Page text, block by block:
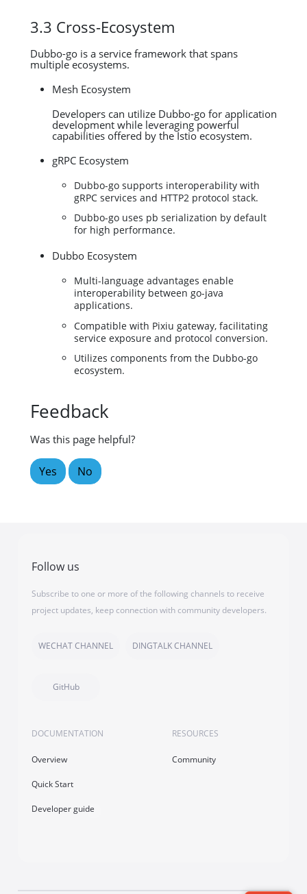
3.3 Cross-Ecosystem
Dubbo-go is a service framework that spans
multiple ecosystems.
Mesh Ecosystem
Developers can utilize Dubbo-go for application
development while leveraging powerful
capabilities offered by the Istio ecosystem.
gRPC Ecosystem
Dubbo-go supports interoperability with
gRPC services and HTTP2 protocol stack.
Dubbo-go uses pb serialization by default
for high performance.
Dubbo Ecosystem
Multi-language advantages enable
interoperability between go-java
applications.
Compatible with Pixiu gateway, facilitating
service exposure and protocol conversion.
Utilizes components from the Dubbo-go
ecosystem.
Feedback
Was this page helpful?
Yes No
Follow us
Subscribe to one or more of the following channels to receive
project updates, keep connection with community developers.
WECHAT CHANNEL DINGTALK CHANNEL
GitHub
DOCUMENTATION
Overview
Quick Start
Developer guide
RESOURCES
Community